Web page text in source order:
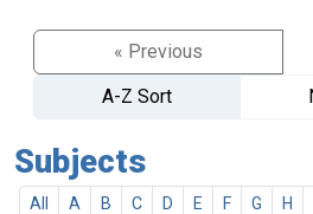
« Previous
A-Z Sort
Subjects
All A B C D E F G H